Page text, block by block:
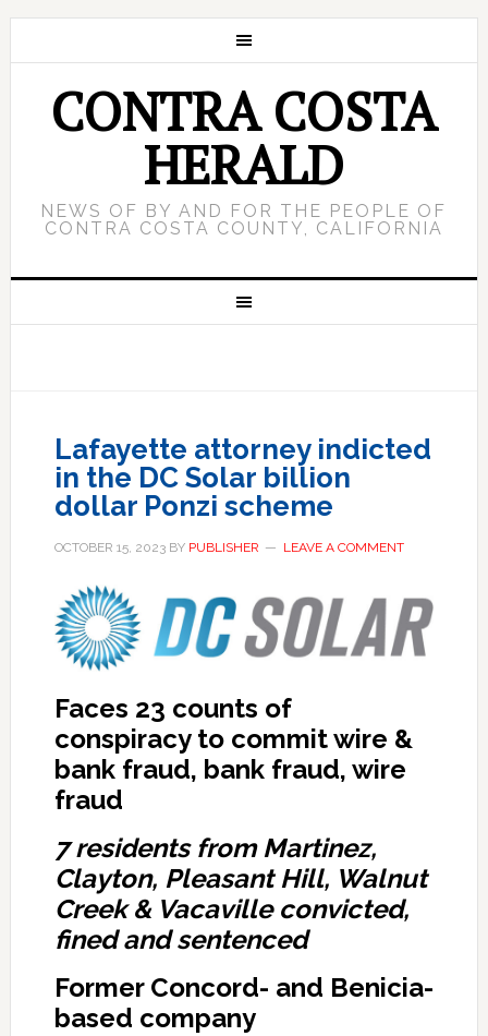
CONTRA COSTA
HERALD
NEWS OF BY AND FOR THE PEOPLE OF
CONTRA COSTA COUNTY, CALIFORNIA
Lafayette attorney indicted
in the DC Solar billion
dollar Ponzi scheme
OCTOBER 15, 2023BY PUBLISHER LEAVE A COMMENT
Faces 23 counts of
conspiracy to commit wire &
bank fraud, bank fraud, wire
fraud
7 residents from Martinez,
Clayton, Pleasant Hill, Walnut
Creek & Vacaville convicted,
fined and sentenced
Former Concord- and Benicia-
based company